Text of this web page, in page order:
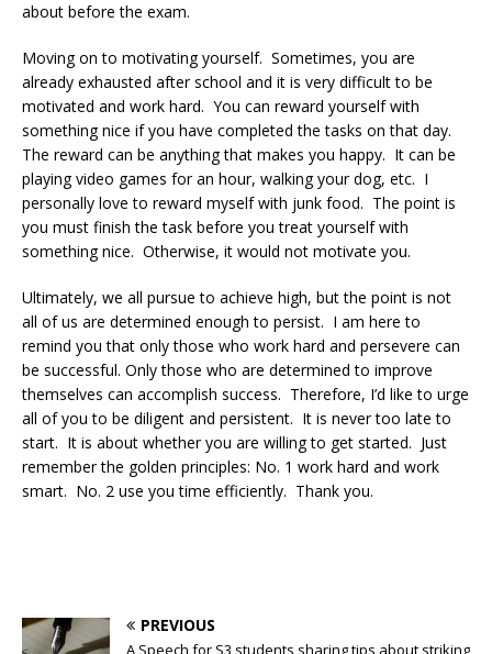
about before the exam.
Moving on to motivating yourself. Sometimes, you are
already exhausted after school and it is very difficult to be
motivated and work hard. You can reward yourself with
something nice if you have completed the tasks on that day.
The reward can be anything that makes you happy. It can be
playing video games for an hour, walking your dog, etc. I
personally love to reward myself with junk food. The point is
you must finish the task before you treat yourself with
something nice. Otherwise, it would not motivate you.
Ultimately, we all pursue to achieve high, but the point is not
all of us are determined enough to persist. I am here to
remind you that only those who work hard and persevere can
be successful. Only those who are determined to improve
themselves can accomplish success. Therefore, I’d like to urge
all of you to be diligent and persistent. It is never too late to
start. It is about whether you are willing to get started. Just
remember the golden principles: No. 1 work hard and work
smart. No. 2 use you time efficiently. Thank you.
PREVIOUS
A Speech for S3 students sharing tips about striking